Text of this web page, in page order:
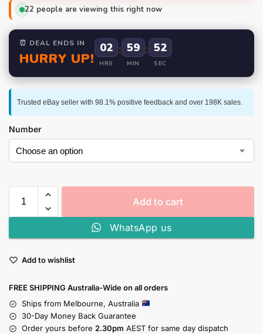
22 people are viewing this right now
⏰ DEAL ENDS IN
HURRY UP!
02
HRS
: 59
MIN
: 52
SEC
Trusted eBay seller with 98.1% positive feedback and over 198K sales.
Number
Add to cart
WhatsApp us
Add to wishlist
FREE SHIPPING Australia-Wide on all orders
Ships from Melbourne, Australia
30-Day Money Back Guarantee
Order yours before 2.30pm AEST for same day dispatch